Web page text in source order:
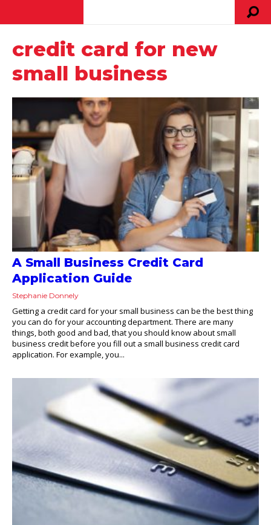
credit card for new
small business
A Small Business Credit Card
Application Guide
Stephanie Donnely
Getting a credit card for your small business can be the best thing
you can do for your accounting department. There are many
things, both good and bad, that you should know about small
business credit before you fill out a small business credit card
application. For example, you...